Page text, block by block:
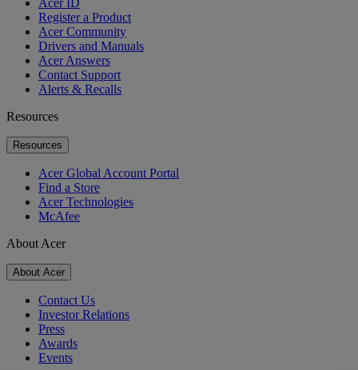
Acer ID
Register a Product
Acer Community
Drivers and Manuals
Acer Answers
Contact Support
Alerts & Recalls
Resources
Resources
Acer Global Account Portal
Find a Store
Acer Technologies
McAfee
About Acer
About Acer
Contact Us
Investor Relations
Press
Awards
Events